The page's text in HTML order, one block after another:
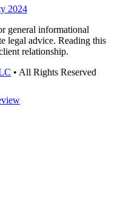
2024
general informational
legal advice. Reading this
relationship.
• All Rights Reserved